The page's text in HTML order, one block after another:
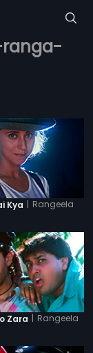
ranga-
Kya | Rangeela
Zara | Rangeela